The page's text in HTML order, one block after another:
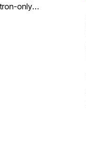
only
Editor |